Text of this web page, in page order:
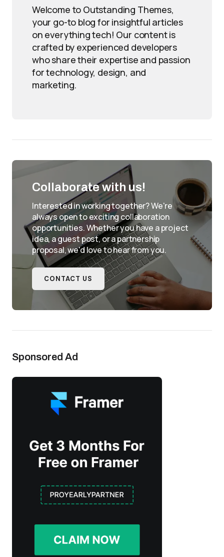
Welcome to Outstanding Themes,
your go-to blog for insightful articles
on everything tech! Our content is
crafted by experienced developers
who share their expertise and passion
for technology, design, and
marketing.
Collaborate with us!
Interested in working together? We're
always open to exciting collaboration
opportunities. Whether you have a project
idea, a guest post, or a partnership
proposal, we'd love to hear from you.
CONTACT US
Sponsored Ad